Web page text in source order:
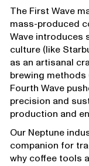
The First Wave
mass-produced
Wave introduces
culture (like
as an artisanal
brewing methods
Fourth Wave
precision and
production and
Our Neptune
companion for
why coffee tools